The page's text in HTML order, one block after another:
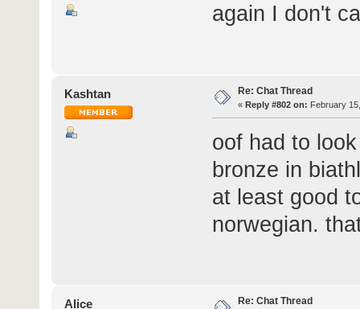
again I don't
Kashtan Re: Chat Thread
« Reply #802 on: February
oof had to
bronze in
at least good
norwegian.
Alice Re: Chat Thread